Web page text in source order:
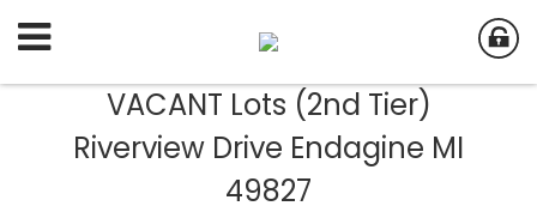
VACANT Lots (2nd Tier)
Riverview Drive Endagine MI
49827